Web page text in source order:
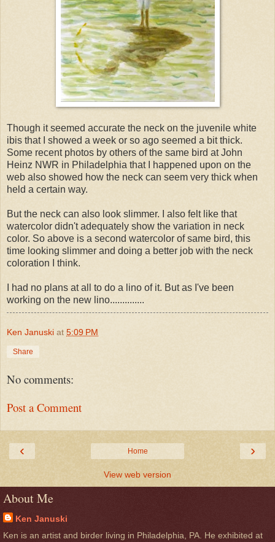
Though it seemed accurate the neck on the juvenile white
ibis that I showed a week or so ago seemed a bit thick.
Some recent photos by others of the same bird at John
Heinz NWR in Philadelphia that I happened upon on the
web also showed how the neck can seem very thick when
held a certain way.
But the neck can also look slimmer. I also felt like that
watercolor didn't adequately show the variation in neck
color. So above is a second watercolor of same bird, this
time looking slimmer and doing a better job with the neck
coloration I think.
I had no plans at all to do a lino of it. But as I've been
working on the new lino..............
Ken Januski at 5:09 PM
Share
No comments:
Post a Comment
‹ ›
Home
View web version
About Me
Ken Januski
Ken is an artist and birder living in Philadelphia, PA. He exhibited at